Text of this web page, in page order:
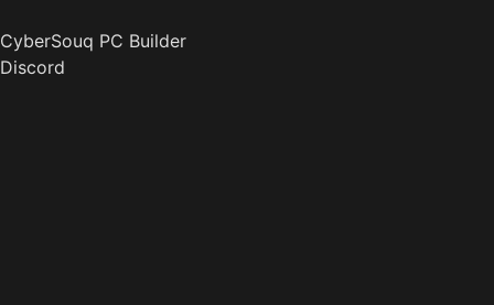
CyberSouq PC Builder
Discord